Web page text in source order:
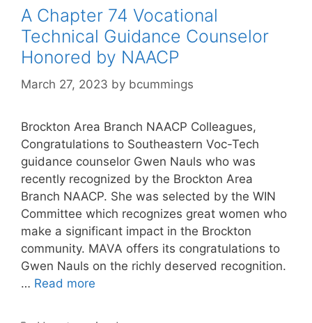
A Chapter 74 Vocational
Technical Guidance Counselor
Honored by NAACP
March 27, 2023 by bcummings
Brockton Area Branch NAACP Colleagues,
Congratulations to Southeastern Voc-Tech
guidance counselor Gwen Nauls who was
recently recognized by the Brockton Area
Branch NAACP. She was selected by the WIN
Committee which recognizes great women who
make a significant impact in the Brockton
community. MAVA offers its congratulations to
Gwen Nauls on the richly deserved recognition.
… Read more